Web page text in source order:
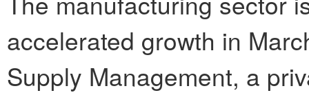
accelerated growth in
Supply Management, a